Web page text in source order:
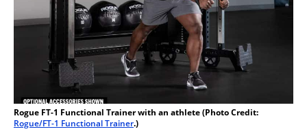
Rogue FT-1 Functional Trainer with an athlete (Photo Credit:
Rogue/FT-1 Functional Trainer.)